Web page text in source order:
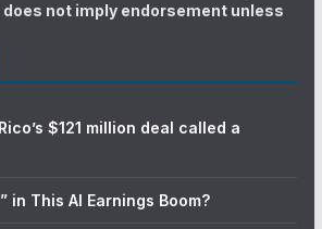
not imply endorsement unless
$121 million deal called a
in This AI Earnings Boom?